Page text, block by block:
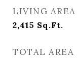
LIVING AREA
2,415 Sq.Ft.
TOTAL AREA